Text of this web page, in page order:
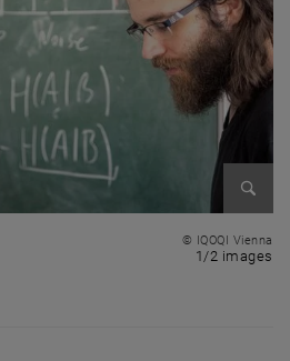
© IQOQI Vienna
1/2 images